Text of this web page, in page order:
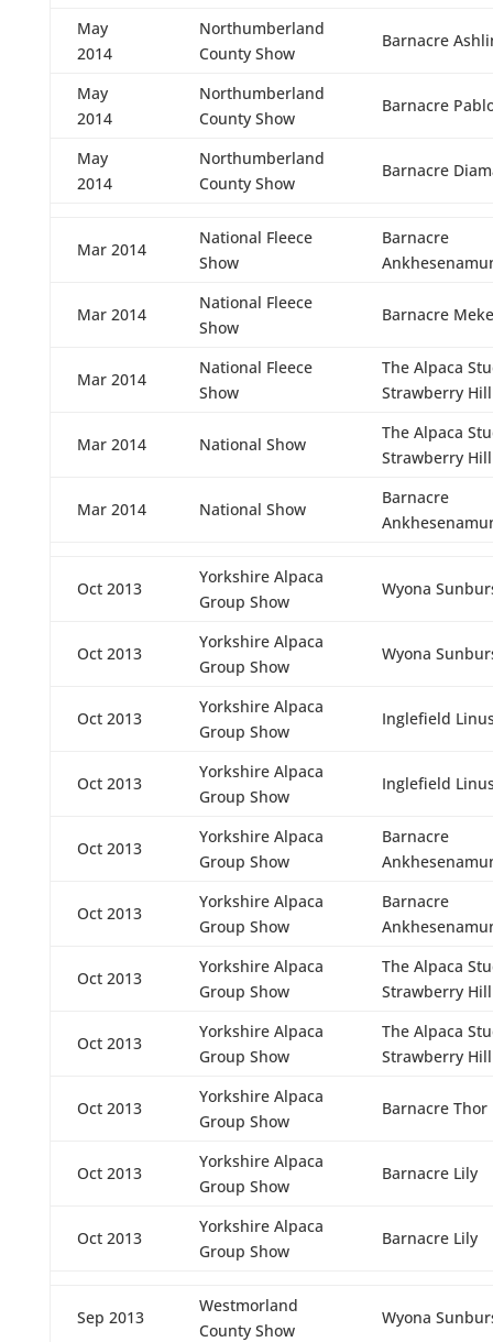
May
2014
Northumberland
County Show
Barnacre
May
2014
Northumberland
County Show
Barnacre
May
2014
Northumberland
County Show
Barnacre
Mar 2014
National Fleece
Show
Barnacre
Mar 2014
National Fleece
Show
Barnacre
Mar 2014
National Fleece
Show
The Alpaca
Strawberry Hill
Mar 2014 National Show
The Alpaca
Strawberry Hill
Mar 2014 National Show
Barnacre
Oct 2013
Yorkshire Alpaca
Group Show
Wyona
Oct 2013
Yorkshire Alpaca
Group Show
Wyona
Oct 2013
Yorkshire Alpaca
Group Show
Inglefield
Oct 2013
Yorkshire Alpaca
Group Show
Inglefield
Oct 2013
Yorkshire Alpaca
Group Show
Barnacre
Oct 2013
Yorkshire Alpaca
Group Show
Barnacre
Oct 2013
Yorkshire Alpaca
Group Show
The Alpaca
Strawberry Hill
Oct 2013
Yorkshire Alpaca
Group Show
The Alpaca
Strawberry Hill
Oct 2013
Yorkshire Alpaca
Group Show
Barnacre Thor
Oct 2013
Yorkshire Alpaca
Group Show
Barnacre Lily
Oct 2013
Yorkshire Alpaca
Group Show
Barnacre Lily
Sep 2013
Westmorland
County Show
Wyona